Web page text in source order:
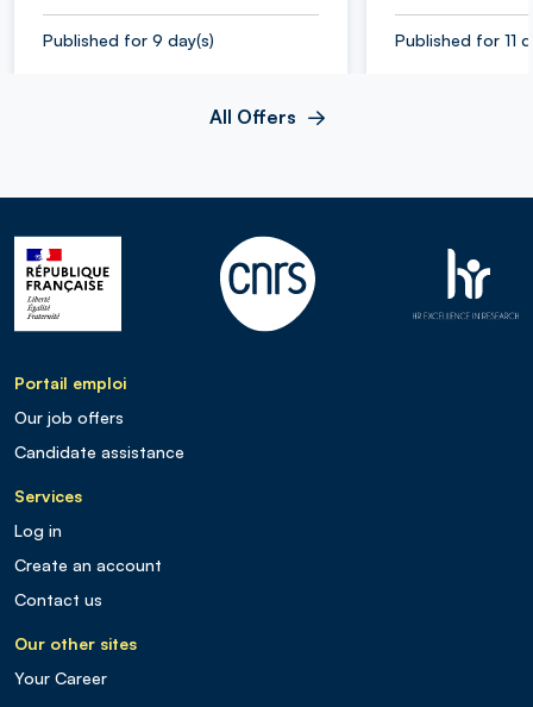
Published for 9 day(s) Published for 11
All Offers
Portail emploi
Our job offers
Candidate assistance
Services
Log in
Create an account
Contact us
Our other sites
Your Career